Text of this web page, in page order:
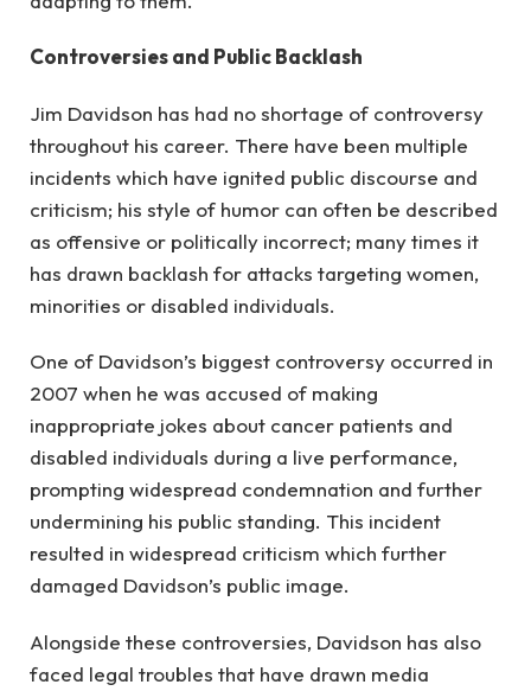
Controversies and Public Backlash
Jim Davidson has had no shortage of controversy
throughout his career. There have been multiple
incidents which have ignited public discourse and
criticism; his style of humor can often be described
as offensive or politically incorrect; many times it
has drawn backlash for attacks targeting women,
minorities or disabled individuals.
One of Davidson’s biggest controversy occurred in
2007 when he was accused of making
inappropriate jokes about cancer patients and
disabled individuals during a live performance,
prompting widespread condemnation and further
undermining his public standing. This incident
resulted in widespread criticism which further
damaged Davidson’s public image.
Alongside these controversies, Davidson has also
faced legal troubles that have drawn media